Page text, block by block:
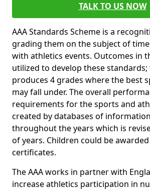
TALK TO US NOW
AAA Standards Scheme is a
grading them on the subject of
with athletics events. Outcomes in
utilized to develop these
produces 4 grades where the best
may fall under. The overall
requirements for the sports and
created by databases of
throughout the years which is
of years. Children could be
certificates.
The AAA works in partner with
increase athletics participation in